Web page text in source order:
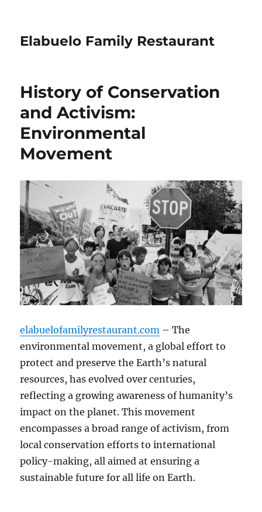
Elabuelo Family Restaurant
History of Conservation
and Activism:
Environmental
Movement
elabuelofamilyrestaurant.com – The
environmental movement, a global effort to
protect and preserve the Earth’s natural
resources, has evolved over centuries,
reflecting a growing awareness of humanity’s
impact on the planet. This movement
encompasses a broad range of activism, from
local conservation efforts to international
policy-making, all aimed at ensuring a
sustainable future for all life on Earth.